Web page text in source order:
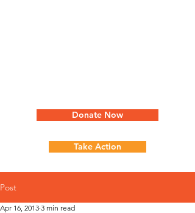
Donate Now
Take Action
Post
Apr 16, 2013 3 min read